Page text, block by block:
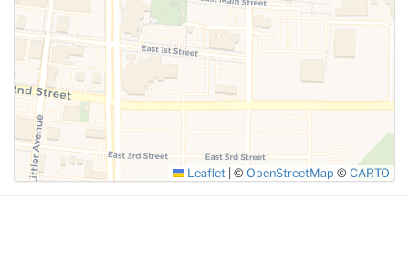
Leaflet © OpenStreetMap © CARTO